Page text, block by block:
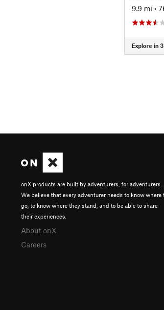
9.9 mi •
Explore in
onX products are built by adventurers, for adventurers.
We believe that every adventurer needs to know where
go, to know where they stand, and to be able to share
their experiences.
About onX
Careers